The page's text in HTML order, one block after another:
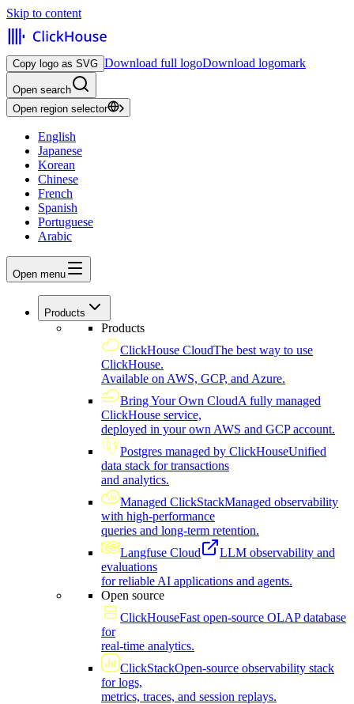
Skip to content
Copy logo as SVG Download full logoDownload logomark
Open search
Open region selector
English
Japanese
Korean
Chinese
French
Spanish
Portuguese
Arabic
Open menu
Products
Products
ClickHouse CloudThe best way to use
ClickHouse.
Available on AWS, GCP, and Azure.
Bring Your Own CloudA fully managed
ClickHouse service,
deployed in your own AWS and GCP account.
Postgres managed by ClickHouseUnified
data stack for transactions
and analytics.
Managed ClickStackManaged observability
with high-performance
queries and long-term retention.
Langfuse Cloud
LLM observability and
evaluations
for reliable AI applications and agents.
Open source
ClickHouseFast open-source OLAP database
for
real-time analytics.
ClickStackOpen-source observability stack
for logs,
metrics, traces, and session replays.